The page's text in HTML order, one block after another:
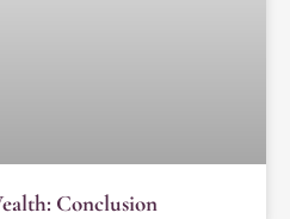
Conclusion